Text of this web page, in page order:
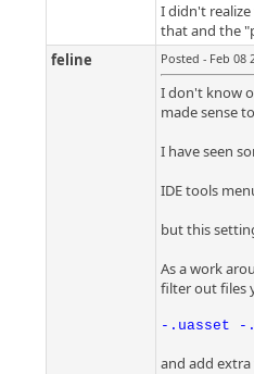
I didn't
that and the
feline
Posted - Feb 08
I don't know
made sense
I have seen
IDE tools
but this
As a work
filter out files
-.uasset -
and add